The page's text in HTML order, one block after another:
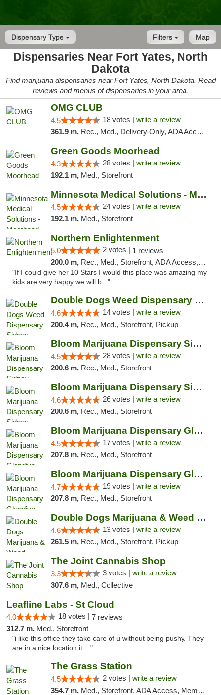
Dispensary Type Map
Filters
Dispensaries Near Fort Yates, North
Dakota
Find marijuana dispensaries near Fort Yates, North Dakota. Read
reviews and menus of dispensaries in your area.
OMG CLUB
4.5 18 votes | write a review
361.9 m, Rec., Med., Delivery-Only, ADA Access, Member Application Required, Debit Card
Green Goods Moorhead
4.3 28 votes | write a review
192.1 m, Med., Storefront
Minnesota Medical Solutions - Moorhead
4.5 24 votes | write a review
192.1 m, Med., Storefront
Northern Enlightenment
5.0 2 votes | 1 reviews
200.0 m, Rec., Med., Storefront, ADA Access, ATM, Debit Card
"If I could give her 10 Stars I would this place was amazing my
kids are very happy we will b..."
Double Dogs Weed Dispensary Sidney
4.6 14 votes | write a review
200.4 m, Rec., Med., Storefront, Pickup
Bloom Marijuana Dispensary Sidney
4.5 28 votes | write a review
200.6 m, Rec., Med., Storefront
Bloom Marijuana Dispensary Sidney
4.6 26 votes | write a review
200.6 m, Rec., Med., Storefront
Bloom Marijuana Dispensary Glendive
4.5 17 votes | write a review
207.8 m, Rec., Med., Storefront
Bloom Marijuana Dispensary Glendive
4.7 19 votes | write a review
207.8 m, Rec., Med., Storefront
Double Dogs Marijuana & Weed Dispensary Pl...
4.6 13 votes | write a review
261.5 m, Rec., Med., Storefront, Pickup
The Joint Cannabis Shop
3.3 3 votes | write a review
307.6 m, Med., Collective
Leafline Labs - St Cloud
4.0 18 votes | 7 reviews
312.7 m, Med., Storefront
"i like this office they take care of u without being pushy. They
are in a nice location it ..."
The Grass Station
4.5 2 votes | write a review
354.7 m, Med., Storefront, ADA Access, Member Application Required, ATM